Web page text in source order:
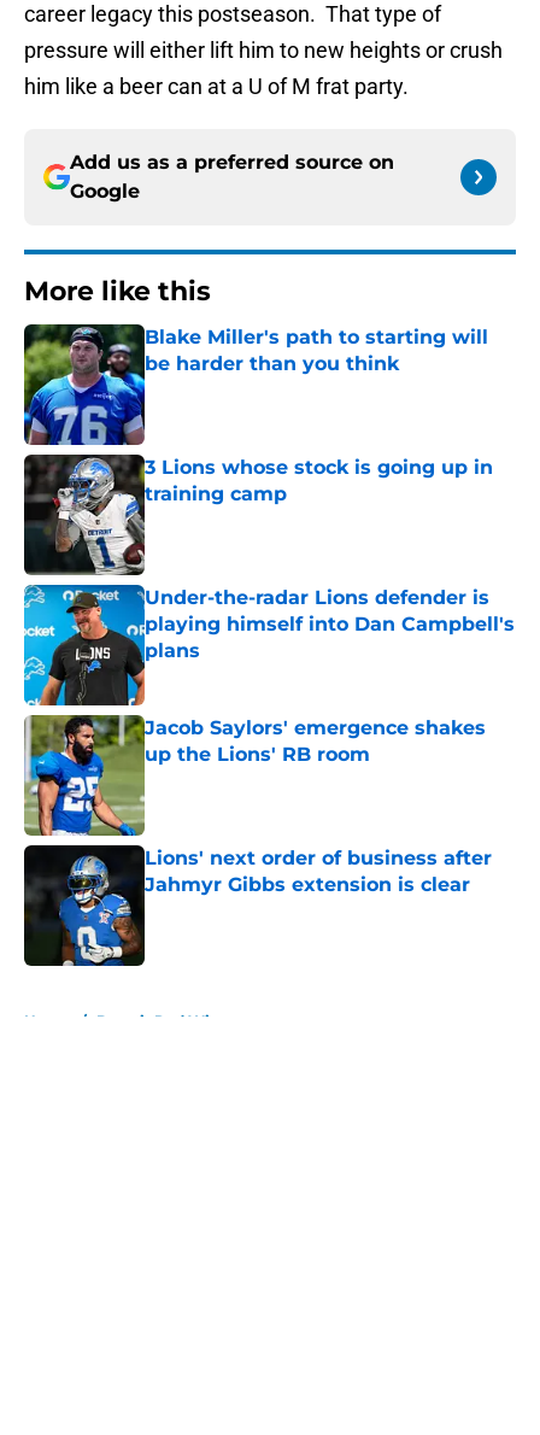
career legacy this postseason. That type of
pressure will either lift him to new heights or crush
him like a beer can at a U of M frat party.
Add us as a preferred source on
Google
More like this
Blake Miller's path to starting will
be harder than you think
Published by on Invalid Date
3 Lions whose stock is going up in
training camp
Published by on Invalid Date
Under-the-radar Lions defender is
playing himself into Dan Campbell's
plans
Published by on Invalid Date
Jacob Saylors' emergence shakes
up the Lions' RB room
Lions' next order of business after
Jahmyr Gibbs extension is clear
Published by on Invalid Date
Home / Detroit Red Wings